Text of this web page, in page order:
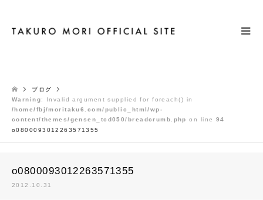
ブログ
Warning: Invalid argument supplied for foreach() in
/home/fbj/moritaku6.com/public_html/wp-
content/themes/gensen_tcd050/breadcrumb.php on line 94
o0800093012263571355
o0800093012263571355
2012.10.31